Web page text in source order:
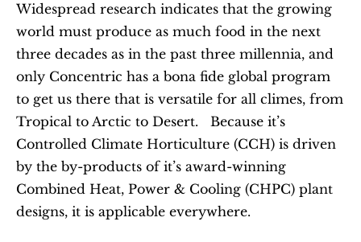
Widespread research indicates that the growing
world must produce as much food in the next
three decades as in the past three millennia, and
only Concentric has a bona fide global program
to get us there that is versatile for all climes, from
Tropical to Arctic to Desert.   Because it’s
Controlled Climate Horticulture (CCH) is driven
by the by-products of it’s award-winning
Combined Heat, Power & Cooling (CHPC) plant
designs, it is applicable everywhere.